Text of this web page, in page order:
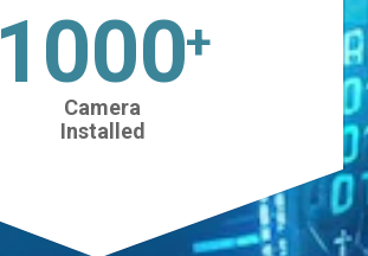
1025+
Camera
Installed